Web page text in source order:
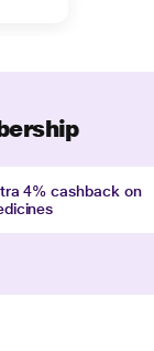
4% cashback on